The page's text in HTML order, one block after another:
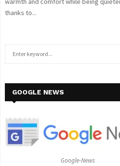
thanks to...
h
o
GOOGLE NEWS
Google-News